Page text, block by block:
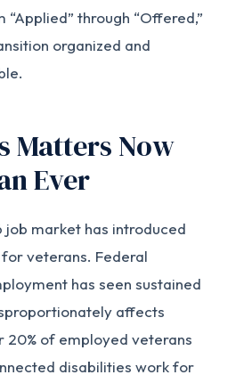
through “Offered,”
organized and
Matters Now
Ever
job market has introduced
veterans. Federal
has seen sustained
affects
of employed veterans
disabilities work for